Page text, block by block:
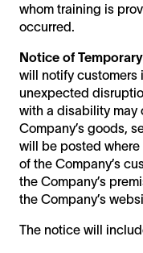
whom training is
occurred.
Notice of
will notify customers
unexpected
with a disability may
Company’s goods,
will be posted
of the Company’s
the Company’s
the Company’s
The notice will